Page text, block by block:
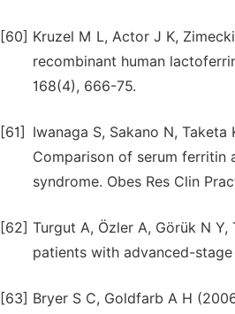
[60] Kruzel M L, Actor J K,
recombinant human
168(4), 666-75.
[61]
Iwanaga S, Sakano N,
Comparison of serum ferritin
syndrome. Obes Res Clin
[62] Turgut A, Özler A, Görük N
patients with advanced-stage
[63] Bryer S C, Goldfarb A H